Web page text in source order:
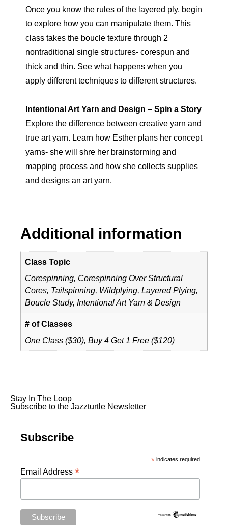
Once you know the rules of the layered ply, begin
to explore how you can manipulate them. This
class takes the boucle texture through 2
nontraditional single structures- corespun and
thick and thin. See what happens when you
apply different techniques to different structures.
Intentional Art Yarn and Design – Spin a Story
Explore the difference between creative yarn and
true art yarn. Learn how Esther plans her concept
yarns- she will shre her brainstorming and
mapping process and how she collects supplies
and designs an art yarn.
Additional information
Class Topic
Corespinning, Corespinning Over Structural
Cores, Tailspinning, Wildplying, Layered Plying,
Boucle Study, Intentional Art Yarn & Design
# of Classes
One Class ($30), Buy 4 Get 1 Free ($120)
Stay In The Loop
Subscribe to the Jazzturtle Newsletter
Subscribe
* indicates required
Email Address *